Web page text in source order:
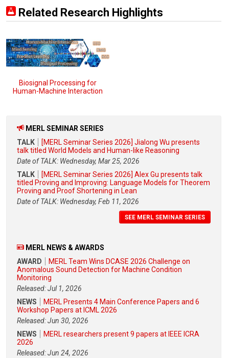
Related Research Highlights
Biosignal Processing for
Human-Machine Interaction
MERL SEMINAR SERIES
TALK
[MERL Seminar Series 2026] Jialong Wu presents
talk titled World Models and Human-like Reasoning
Date of TALK: Wednesday, Mar 25, 2026
TALK
[MERL Seminar Series 2026] Alex Gu presents talk
titled Proving and Improving: Language Models for Theorem
Proving and Proof Shortening in Lean
Date of TALK: Wednesday, Feb 11, 2026
SEE MERL SEMINAR SERIES
MERL NEWS & AWARDS
AWARD
MERL Team Wins DCASE 2026 Challenge on
Anomalous Sound Detection for Machine Condition
Monitoring
Released: Jul 1, 2026
NEWS
MERL Presents 4 Main Conference Papers and 6
Workshop Papers at ICML 2026
Released: Jun 30, 2026
NEWS
MERL researchers present 9 papers at IEEE ICRA
2026
Released: Jun 24, 2026